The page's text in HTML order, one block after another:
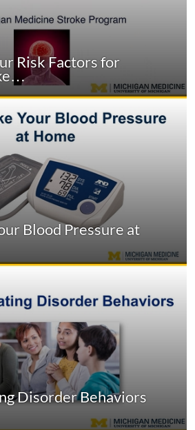
Risk Factors for
Blood Pressure at
Disorder Behaviors